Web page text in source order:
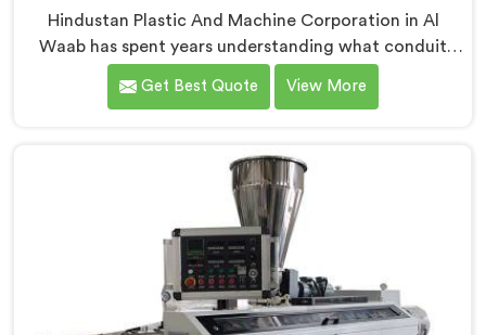
Hindustan Plastic And Machine Corporation in Al
Waab has spent years understanding what conduit
pipe production floors genuinely demand from their
machinery daily. If you are looking for PVC Conduit
Machine refined through hands-on production floor
experience. In Al Waab, getting wall thickness
uniformity and surface smoothness right took us
serious iterative work, honestly.
Get Best Quote View More